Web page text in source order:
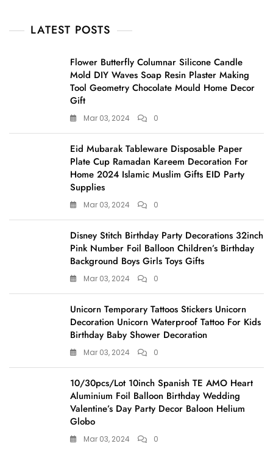
LATEST POSTS
Flower Butterfly Columnar Silicone Candle
Mold DIY Waves Soap Resin Plaster Making
Tool Geometry Chocolate Mould Home Decor
Gift
Mar 03, 2024 0
Eid Mubarak Tableware Disposable Paper
Plate Cup Ramadan Kareem Decoration For
Home 2024 Islamic Muslim Gifts EID Party
Supplies
Mar 03, 2024 0
Disney Stitch Birthday Party Decorations 32inch
Pink Number Foil Balloon Children’s Birthday
Background Boys Girls Toys Gifts
Mar 03, 2024 0
Unicorn Temporary Tattoos Stickers Unicorn
Decoration Unicorn Waterproof Tattoo For Kids
Birthday Baby Shower Decoration
Mar 03, 2024 0
10/30pcs/Lot 10inch Spanish TE AMO Heart
Aluminium Foil Balloon Birthday Wedding
Valentine’s Day Party Decor Baloon Helium
Globo
Mar 03, 2024 0